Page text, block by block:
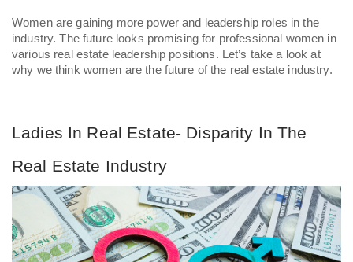
Women are gaining more power and leadership roles in the
industry. The future looks promising for professional women in
various real estate leadership positions. Let’s take a look at
why we think women are the future of the real estate industry.
Ladies In Real Estate- Disparity In The
Real Estate Industry